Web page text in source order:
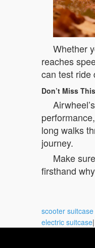
Whether
reaches
can test ride
Don’t Miss
long walks
journey.
Make
firsthand
scooter suitcase
electric suitcase|